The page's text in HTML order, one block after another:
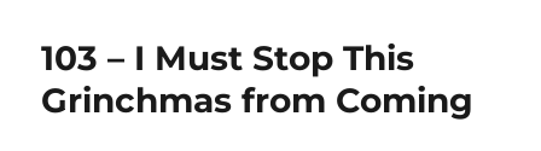
103 – I Must Stop This
Grinchmas from Coming